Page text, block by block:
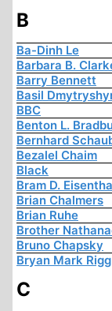
B
Ba-Dinh Le
Barbara B.
Barry Bennett
Basil
BBC
Benton L.
Bernhard
Bezalel Chaim
Black
Bram D.
Brian Chalmers
Brian Ruhe
Brother
Bruno Chapsky
Bryan Mark Rigg
C